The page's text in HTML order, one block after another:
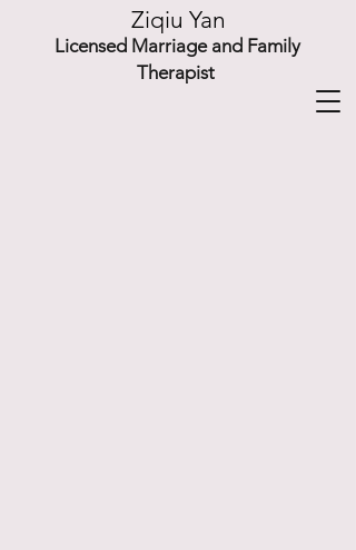
Ziqiu Yan
Licensed Marriage and Family
Therapist